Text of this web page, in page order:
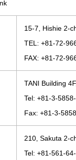
15-7, Hishie 2-
TEL: +81-72-
FAX: +81-72-
TANI Building
Tel: +81-3-
Fax: +81-3-
210, Sakuta 2-
Tel: +81-561-